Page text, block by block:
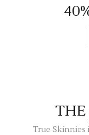
THE
True Skinnies